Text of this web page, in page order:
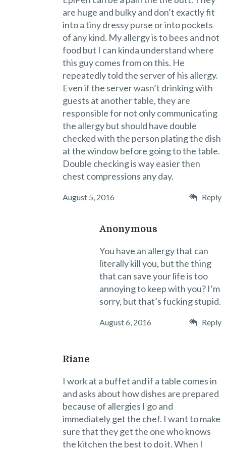
are huge and bulky and don’t exactly fit
into a tiny dressy purse or into pockets
of any kind. My allergy is to bees and not
food but I can kinda understand where
this guy comes from on this. He
repeatedly told the server of his allergy.
Even if the server wasn’t drinking with
guests at another table, they are
responsible for not only communicating
the allergy but should have double
checked with the person plating the dish
at the window before going to the table.
Double checking is way easier then
chest compressions any day.
August 5, 2016 Reply
Anonymous
You have an allergy that can
literally kill you, but the thing
that can save your life is too
annoying to keep with you? I’m
sorry, but that’s fucking stupid.
August 6, 2016 Reply
Riane
I work at a buffet and if a table comes in
and asks about how dishes are prepared
because of allergies I go and
immediately get the chef. I want to make
sure that they get the one who knows
the kitchen the best to do it. When I